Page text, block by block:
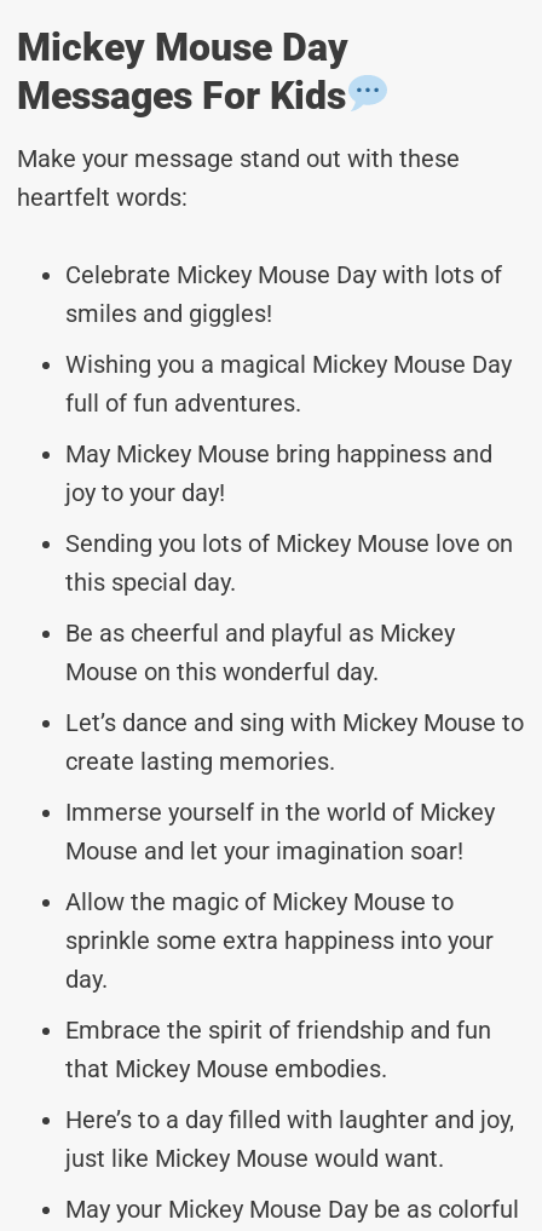
Mickey Mouse Day
Messages For Kids
Make your message stand out with these
heartfelt words:
Celebrate Mickey Mouse Day with lots of
smiles and giggles!
Wishing you a magical Mickey Mouse Day
full of fun adventures.
May Mickey Mouse bring happiness and
joy to your day!
Sending you lots of Mickey Mouse love on
this special day.
Be as cheerful and playful as Mickey
Mouse on this wonderful day.
Let’s dance and sing with Mickey Mouse to
create lasting memories.
Immerse yourself in the world of Mickey
Mouse and let your imagination soar!
Allow the magic of Mickey Mouse to
sprinkle some extra happiness into your
day.
Embrace the spirit of friendship and fun
that Mickey Mouse embodies.
Here’s to a day filled with laughter and joy,
just like Mickey Mouse would want.
May your Mickey Mouse Day be as colorful